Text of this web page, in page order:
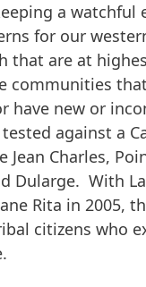
a watchful
for our
that are at
communities
have new or
against a
Charles,
Dularge. With
Rita in 2005,
citizens who